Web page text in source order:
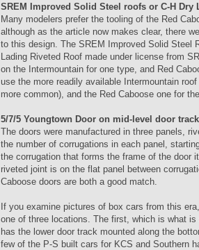
SREM Improved Solid Steel roofs or C-H Dry
Many modelers prefer the tooling of the Red
although as the article now makes clear, there
to this design. The SREM Improved Solid Steel
Lading Riveted Roof made under license from
on the Intermountain for one type, and Red
use the more readily available Intermountain
more common), and the Red Caboose one for the
5/7/5 Youngtown Door on mid-level door track
The doors were manufactured in three panels,
the number of corrugations in each panel,
the corrugation that forms the frame of the door
riveted joint is on the flat panel between
Caboose doors are both a good match.
If you examine pictures of box cars from this
one of three locations. The first, which is what is
has the lower door track mounted along the
few of the P-S built cars for KCS and Southern